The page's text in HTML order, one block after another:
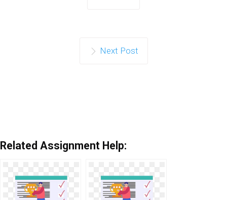
Next Post
Related Assignment Help: